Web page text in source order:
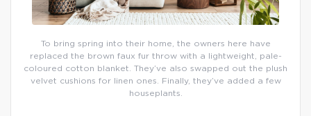
To bring spring into their home, the owners here have
replaced the brown faux fur throw with a lightweight, pale-
coloured cotton blanket. They’ve also swapped out the plush
velvet cushions for linen ones. Finally, they’ve added a few
houseplants.